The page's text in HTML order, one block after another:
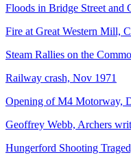
Floods in Bridge Street and
Fire at Great Western Mill,
Steam Rallies on the
Railway crash, Nov 1971
Opening of M4 Motorway,
Geoffrey Webb, Archers
Hungerford Shooting